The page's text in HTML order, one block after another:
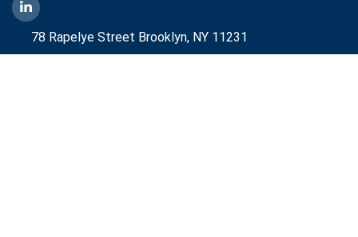
78 Rapelye Street Brooklyn, NY 11231